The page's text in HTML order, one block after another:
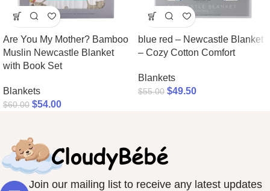
Are You My Mother? Bamboo
Muslin Newcastle Blanket
with Book Set
Blankets
$60.00 $54.00
blue red – Newcastle Blanket
– Cozy Cotton Comfort
Blankets
$55.00 $49.50
Join our mailing list to receive any latest updates